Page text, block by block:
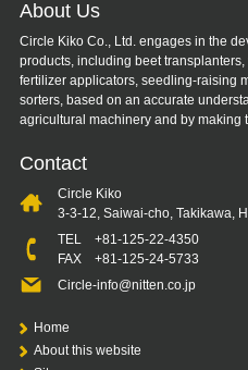
About Us
Circle Kiko Co., Ltd. engages in the
products, including beet
fertilizer applicators, seedling-raising
sorters, based on an accurate
agricultural machinery and by making
Contact
Circle Kiko
3-3-12, Saiwai-cho, Takikawa,
TEL +81-125-22-4350
FAX +81-125-24-5733
Circle-info@nitten.co.jp
Home
About this website